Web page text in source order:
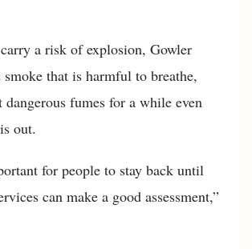
a risk of explosion, Gowler
smoke that is harmful to breathe,
dangerous fumes for a while even
out.
for people to stay back until
can make a good assessment,”